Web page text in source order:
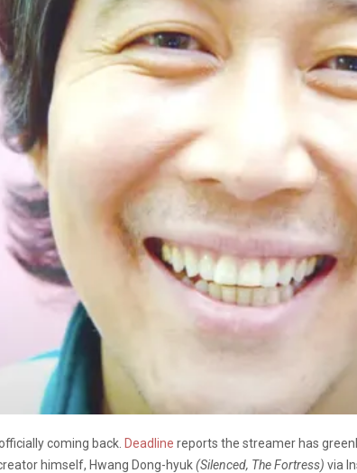
coming back. Deadline reports the streamer has
himself, Hwang Dong-hyuk(Silenced, The Fortress) via